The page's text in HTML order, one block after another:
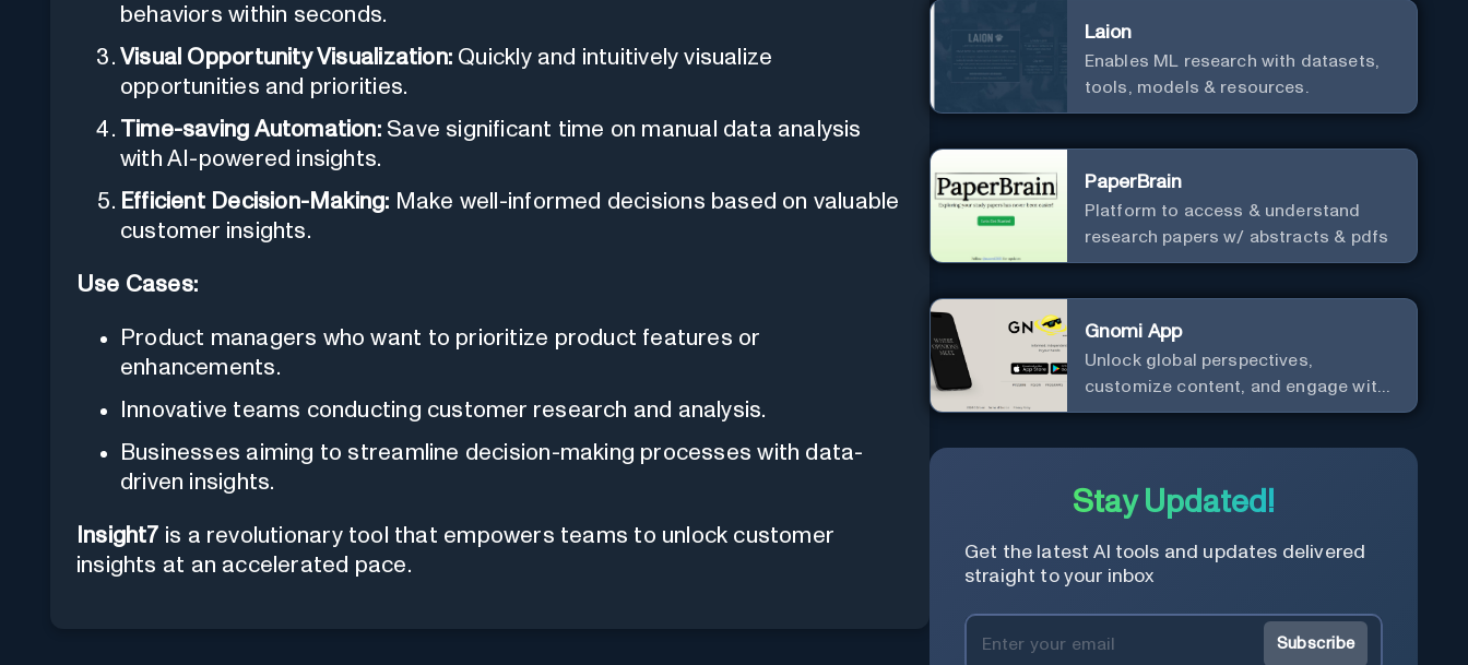
behaviors within seconds.
Visual Opportunity Visualization: Quickly and intuitively visualize
opportunities and priorities.
Time-saving Automation:Save significant time on manual data analysis
with AI-powered insights.
Efficient Decision-Making: Make well-informed decisions based on valuable
customer insights.
Use Cases:
Product managers who want to prioritize product features or
enhancements.
Innovative teams conducting customer research and analysis.
Businesses aiming to streamline decision-making processes with data-
driven insights.
Insight7 is a revolutionary tool that empowers teams to unlock customer
insights at an accelerated pace.
Laion
Enables ML research with datasets,
tools, models & resources.
PaperBrain
Platform to access & understand
research papers w/ abstracts & pdfs
Gnomi App
Unlock global perspectives,
customize content, and engage with
a diverse community in real-time.
Stay Updated!
Get the latest AI tools and updates delivered
straight to your inbox
Subscribe